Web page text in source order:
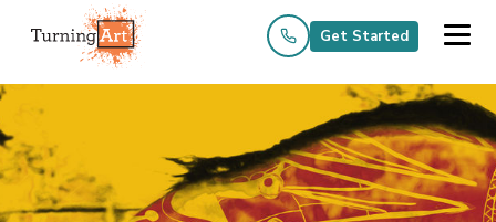
Get Started